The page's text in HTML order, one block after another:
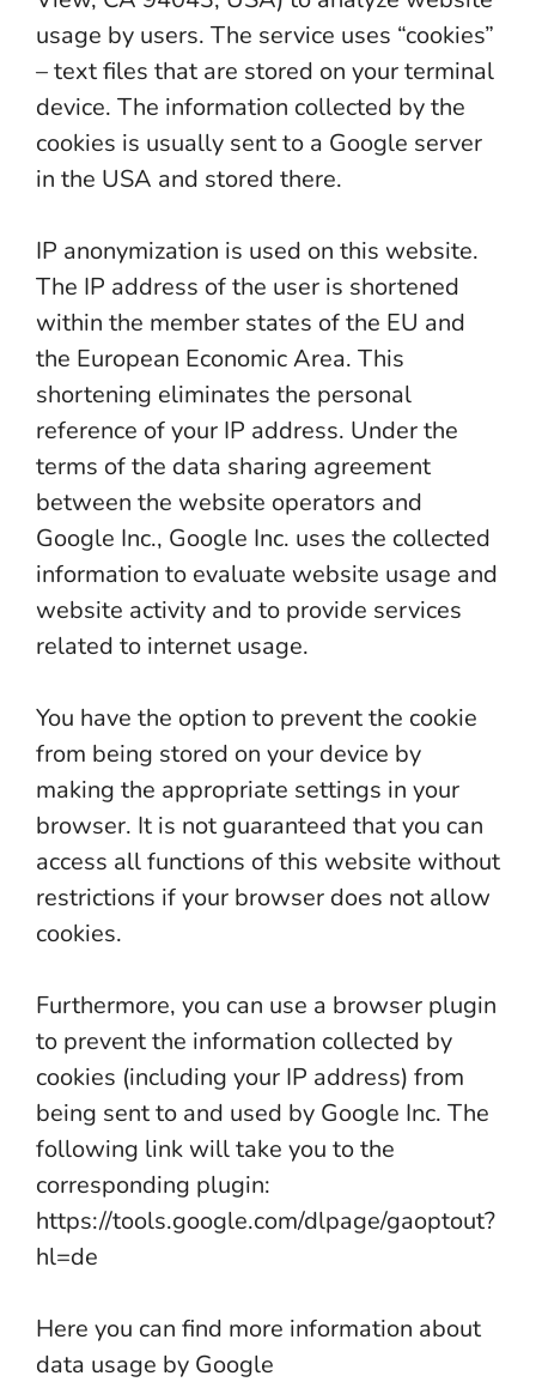
usage by users. The service uses “cookies”
– text files that are stored on your terminal
device. The information collected by the
cookies is usually sent to a Google server
in the USA and stored there.
IP anonymization is used on this website.
The IP address of the user is shortened
within the member states of the EU and
the European Economic Area. This
shortening eliminates the personal
reference of your IP address. Under the
terms of the data sharing agreement
between the website operators and
Google Inc., Google Inc. uses the collected
information to evaluate website usage and
website activity and to provide services
related to internet usage.
You have the option to prevent the cookie
from being stored on your device by
making the appropriate settings in your
browser. It is not guaranteed that you can
access all functions of this website without
restrictions if your browser does not allow
cookies.
Furthermore, you can use a browser plugin
to prevent the information collected by
cookies (including your IP address) from
being sent to and used by Google Inc. The
following link will take you to the
corresponding plugin:
https://tools.google.com/dlpage/gaoptout?
hl=de
Here you can find more information about
data usage by Google